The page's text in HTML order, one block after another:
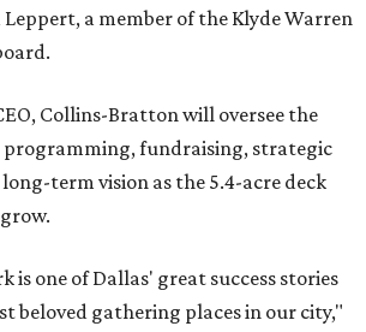
a member of the Klyde Warren
Collins-Bratton will oversee the
programming, fundraising, strategic
term vision as the 5.4-acre deck
is one of Dallas' great success stories
beloved gathering places in our city,"